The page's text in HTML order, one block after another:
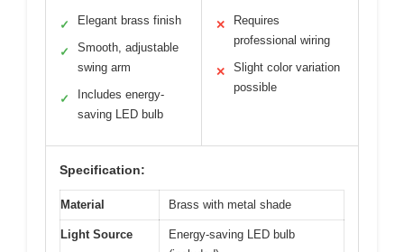
✓ Elegant brass finish
✓
Smooth, adjustable
swing arm
✓
Includes energy-
saving LED bulb
✕
Requires
professional wiring
✕
Slight color variation
possible
Specification:
Material Brass with metal shade
Light Source
Energy-saving LED bulb